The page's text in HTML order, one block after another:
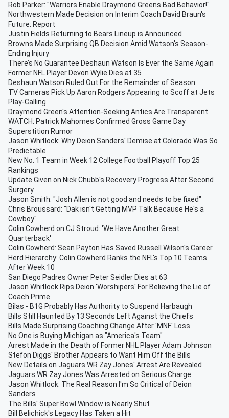
Rob Parker: "Warriors Enable Draymond Greens Bad Behavior!"
Northwestern Made Decision on Interim Coach David Braun's
Future: Report
Justin Fields Returning to Bears Lineup is Announced
Browns Made Surprising QB Decision Amid Watson's Season-
Ending Injury
There’s No Guarantee Deshaun Watson Is Ever the Same Again
Former NFL Player Devon Wylie Dies at 35
Deshaun Watson Ruled Out For the Remainder of Season
TV Cameras Pick Up Aaron Rodgers Appearing to Scoff at Jets
Play-Calling
Draymond Green's Attention-Seeking Antics Are Transparent
WATCH: Patrick Mahomes Confirmed Gross Game Day
Superstition Rumor
Jason Whitlock: Why Deion Sanders' Demise at Colorado Was So
Predictable
New No. 1 Team in Week 12 College Football Playoff Top 25
Rankings
Update Given on Nick Chubb's Recovery Progress After Second
Surgery
Jason Smith: "Josh Allen is not good and needs to be fixed"
Chris Broussard: "Dak isn't Getting MVP Talk Because He's a
Cowboy"
Colin Cowherd on CJ Stroud: 'We Have Another Great
Quarterback'
Colin Cowherd: Sean Payton Has Saved Russell Wilson's Career
Herd Hierarchy: Colin Cowherd Ranks the NFL's Top 10 Teams
After Week 10
San Diego Padres Owner Peter Seidler Dies at 63
Jason Whitlock Rips Deion 'Worshipers' For Believing the Lie of
Coach Prime
Bilas - B1G Probably Has Authority to Suspend Harbaugh
Bills Still Haunted By 13 Seconds Left Against the Chiefs
Bills Made Surprising Coaching Change After 'MNF' Loss
No One is Buying Michigan as "America's Team"
Arrest Made in the Death of Former NHL Player Adam Johnson
Stefon Diggs' Brother Appears to Want Him Off the Bills
New Details on Jaguars WR Zay Jones' Arrest Are Revealed
Jaguars WR Zay Jones Was Arrested on Serious Charge
Jason Whitlock: The Real Reason I'm So Critical of Deion
Sanders
The Bills' Super Bowl Window is Nearly Shut
Bill Belichick's Legacy Has Taken a Hit